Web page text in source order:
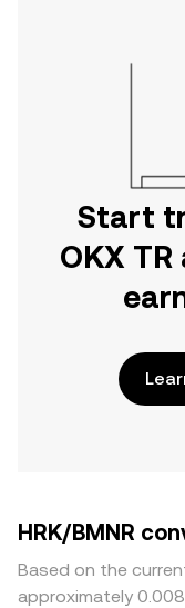
Start
OKX
HRK/BMNR
Based on the
approximately